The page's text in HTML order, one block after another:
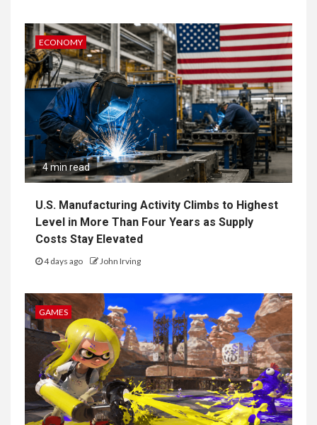
ECONOMY
4 min read
U.S. Manufacturing Activity Climbs to Highest
Level in More Than Four Years as Supply
Costs Stay Elevated
4 days ago John Irving
GAMES